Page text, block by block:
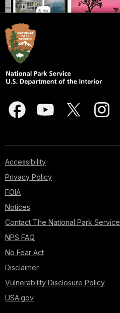
Accessibility
Privacy Policy
FOIA
Notices
Contact The National Park Service
NPS FAQ
No Fear Act
Disclaimer
Vulnerability Disclosure Policy
USA.gov